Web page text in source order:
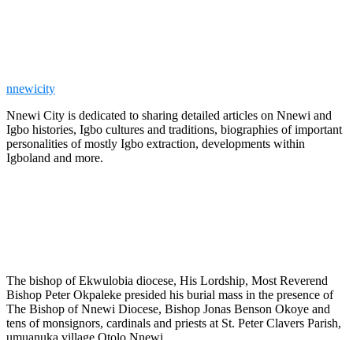
The bishop of Ekwulobia diocese, His Lordship, Most Reverend
Bishop Peter Okpaleke presided his burial mass in the presence of
The Bishop of Nnewi Diocese, Bishop Jonas Benson Okoye and
tens of monsignors, cardinals and priests at St. Peter Clavers Parish,
umuanuka village Otolo Nnewi.
nnewicity
Nnewi City is dedicated to sharing detailed articles on Nnewi and
Igbo histories, Igbo cultures and traditions, biographies of important
personalities of mostly Igbo extraction, developments within
Igboland and more.